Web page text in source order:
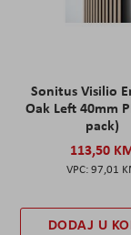
Sonitus Visilio
Oak Left 40mm
pack)
113,50
97,01
DODAJ U